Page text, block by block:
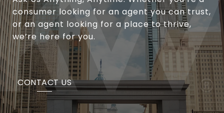
consumer looking for an agent you can trust,
or an agent looking for a place to thrive,
we’re here for you.
CONTACT US